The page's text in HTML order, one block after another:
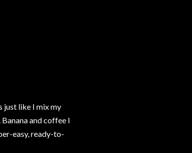
just like I mix my
and coffee I
easy, ready-to-